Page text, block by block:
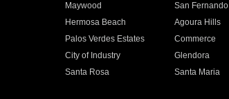
Maywood San Fernando
Hermosa Beach Agoura Hills
Palos Verdes Estates Commerce
City of Industry Glendora
Santa Rosa Santa Maria